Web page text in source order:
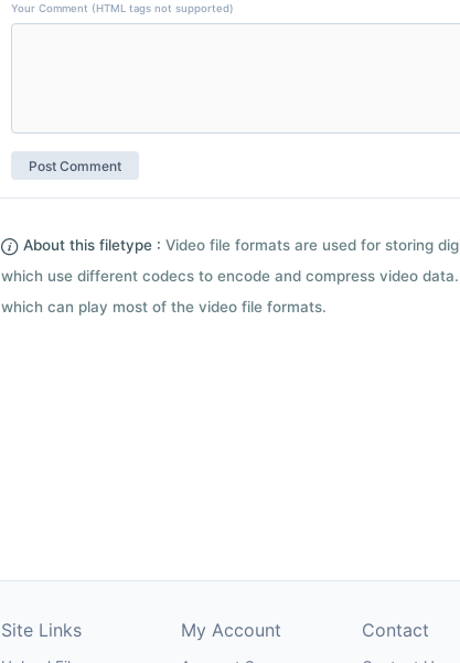
Your Comment (HTML tags not supported)
About this filetype : Video file formats are used for storing
which use different codecs to encode and compress video
which can play most of the video file formats.
Site Links My Account Contact